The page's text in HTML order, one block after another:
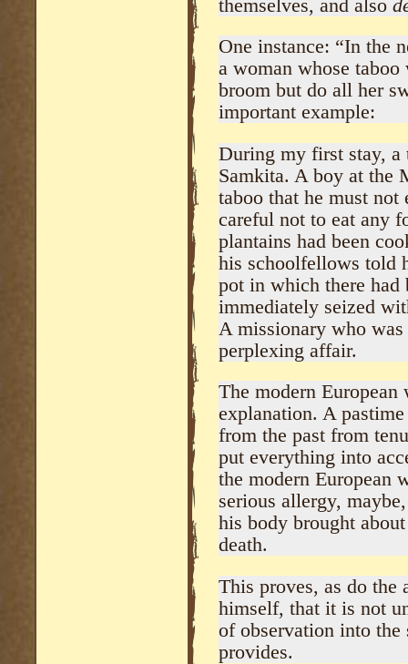
themselves, and also
One instance: “In the
a woman whose taboo
broom but do all her
important example:
During my first stay, a
Samkita. A boy at the
taboo that he must not
careful not to eat any
plantains had been
his schoolfellows told
pot in which there had
immediately seized
A missionary who
perplexing affair.
The modern
explanation. A
from the past from
put everything into
the modern European
serious allergy,
his body brought
death.
This proves, as do the
himself, that it is not
of observation into the
provides.